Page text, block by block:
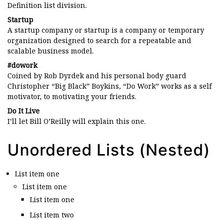
Definition list division.
Startup
A startup company or startup is a company or temporary
organization designed to search for a repeatable and
scalable business model.
#dowork
Coined by Rob Dyrdek and his personal body guard
Christopher “Big Black” Boykins, “Do Work” works as a self
motivator, to motivating your friends.
Do It Live
I’ll let Bill O’Reilly will explain this one.
Unordered Lists (Nested)
List item one
List item one
List item one
List item two